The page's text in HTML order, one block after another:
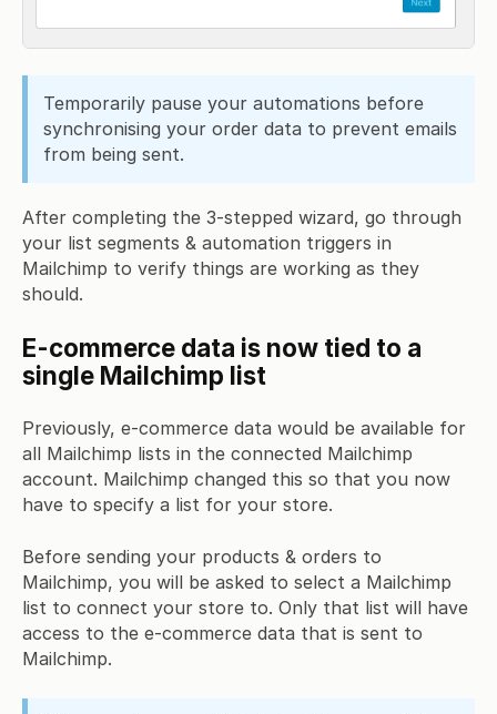
Temporarily pause your automations before
synchronising your order data to prevent emails
from being sent.
After completing the 3-stepped wizard, go through
your list segments & automation triggers in
Mailchimp to verify things are working as they
should.
E-commerce data is now tied to a
single Mailchimp list
Previously, e-commerce data would be available for
all Mailchimp lists in the connected Mailchimp
account. Mailchimp changed this so that you now
have to specify a list for your store.
Before sending your products & orders to
Mailchimp, you will be asked to select a Mailchimp
list to connect your store to. Only that list will have
access to the e-commerce data that is sent to
Mailchimp.